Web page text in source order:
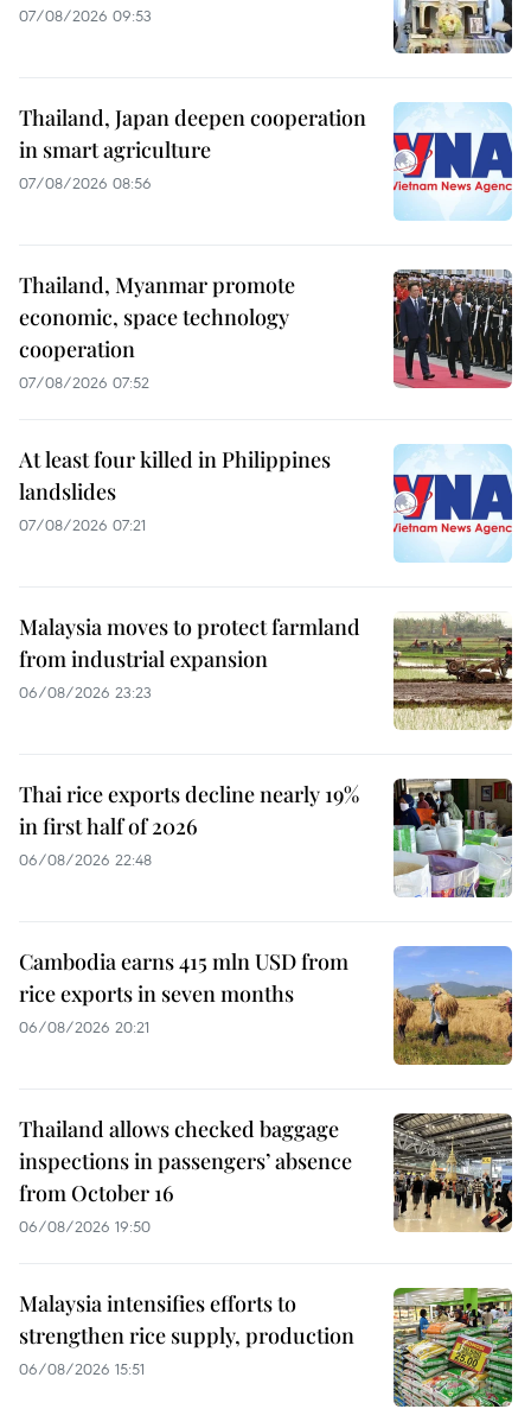
07/08/2026 09:53
Thailand, Japan deepen cooperation
in smart agriculture
07/08/2026 08:56
Thailand, Myanmar promote
economic, space technology
cooperation
07/08/2026 07:52
At least four killed in Philippines
landslides
07/08/2026 07:21
Malaysia moves to protect farmland
from industrial expansion
06/08/2026 23:23
Thai rice exports decline nearly 19%
in first half of 2026
06/08/2026 22:48
Cambodia earns 415 mln USD from
rice exports in seven months
06/08/2026 20:21
Thailand allows checked baggage
inspections in passengers’ absence
from October 16
06/08/2026 19:50
Malaysia intensifies efforts to
strengthen rice supply, production
06/08/2026 15:51